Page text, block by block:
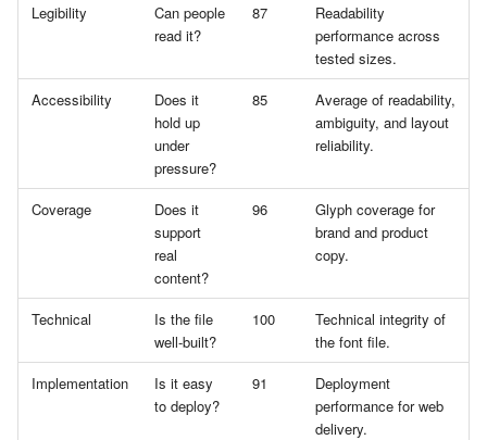
Legibility
Can people
read it?
87
Readability
performance across
tested sizes.
Accessibility
Does it
hold up
under
pressure?
85
Average of readability,
ambiguity, and layout
reliability.
Coverage
Does it
support
real
content?
96
Glyph coverage for
brand and product
copy.
Technical
Is the file
well-built?
100
Technical integrity of
the font file.
Implementation
Is it easy
to deploy?
91
Deployment
performance for web
delivery.